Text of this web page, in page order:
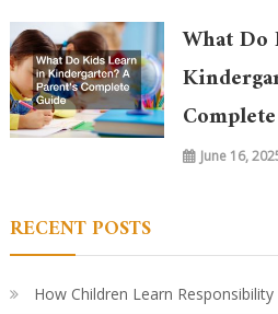
What
June 16,
RECENT POSTS
How Children Learn